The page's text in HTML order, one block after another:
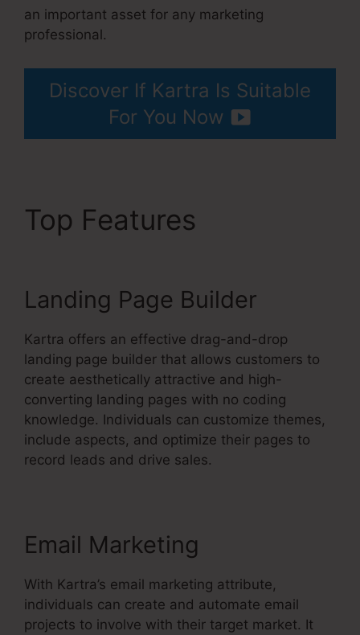
an important asset for any marketing
professional.
Discover If Kartra Is Suitable
For You Now
Top Features
Landing Page Builder
Kartra offers an effective drag-and-drop
landing page builder that allows customers to
create aesthetically attractive and high-
converting landing pages with no coding
knowledge. Individuals can customize themes,
include aspects, and optimize their pages to
record leads and drive sales.
Email Marketing
With Kartra’s email marketing attribute,
individuals can create and automate email
projects to involve with their target market. It